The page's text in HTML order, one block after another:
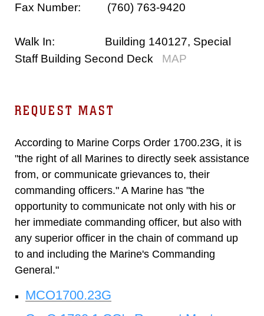
Fax Number: (760) 763-9420
Walk In: Building 140127, Special
Staff Building Second Deck MAP
REQUEST MAST
According to Marine Corps Order 1700.23G, it is
"the right of all Marines to directly seek assistance
from, or communicate grievances to, their
commanding officers." A Marine has "the
opportunity to communicate not only with his or
her immediate commanding officer, but also with
any superior officer in the chain of command up
to and including the Marine's Commanding
General."
MCO1700.23G